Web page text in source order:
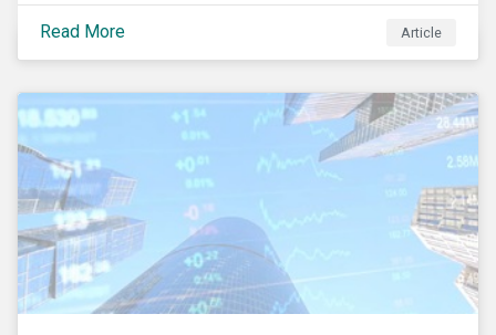
and broader associated risks. Investors have
increased their focus on climate risk, as governance
mechanisms are likely to be impacted by transition
Read More Article